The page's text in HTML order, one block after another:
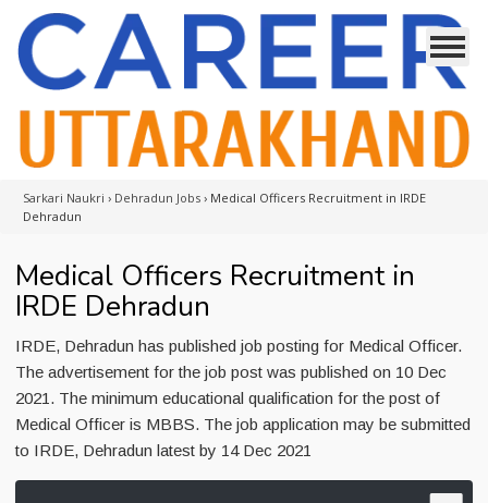
Sarkari Naukri › Dehradun Jobs › Medical Officers Recruitment in IRDE
Dehradun
Medical Officers Recruitment in
IRDE Dehradun
IRDE, Dehradun has published job posting for Medical Officer.
The advertisement for the job post was published on 10 Dec
2021. The minimum educational qualification for the post of
Medical Officer is MBBS. The job application may be submitted
to IRDE, Dehradun latest by 14 Dec 2021